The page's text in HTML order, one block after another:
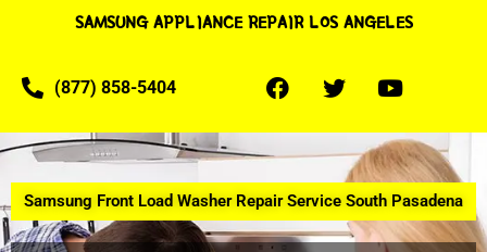
SAMSUNG APPLIANCE REPAIR LOS ANGELES
(877) 858-5404
Samsung Front Load Washer Repair Service South Pasadena